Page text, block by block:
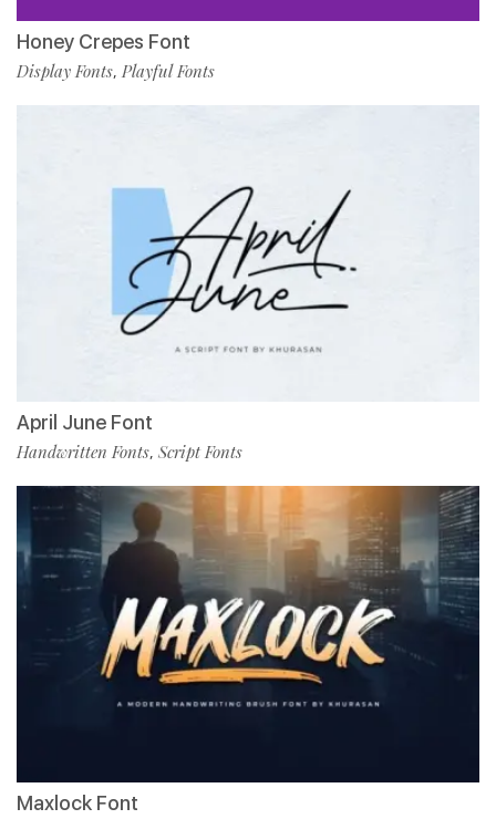
Honey Crepes Font
Display Fonts, Playful Fonts
April June Font
Handwritten Fonts, Script Fonts
Maxlock Font